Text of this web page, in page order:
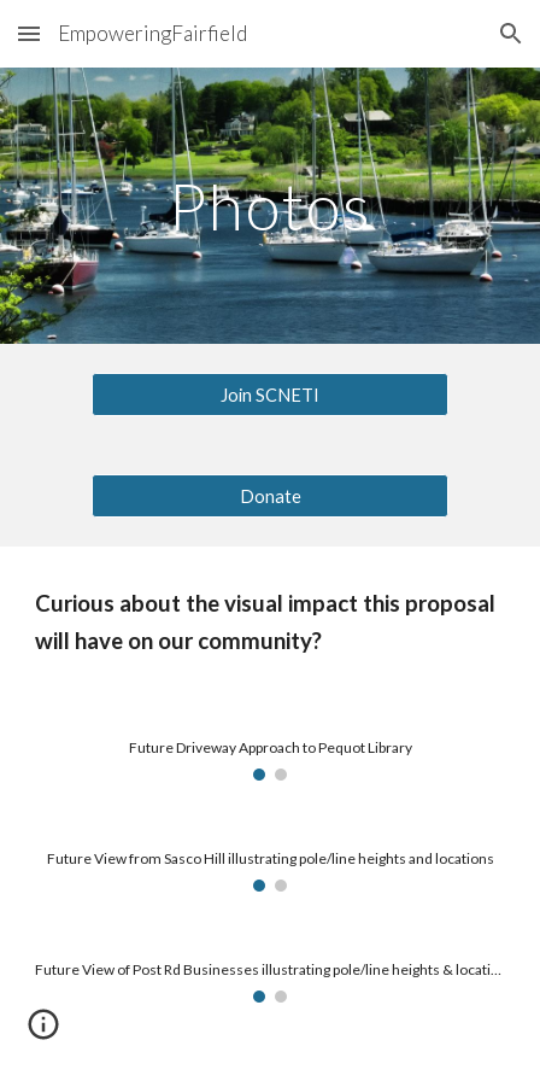
Skip to main content Skip to navigation
EmpoweringFairfield
Photos
Join SCNETI
Donate
Curious about the visual impact this proposal
will have on our community?
Future Driveway Approach to Pequot Library
Future View from Sasco Hill illustrating pole/line heights and locations
Future View of Post Rd Businesses illustrating pole/line heights & locations along with permanent easement areas